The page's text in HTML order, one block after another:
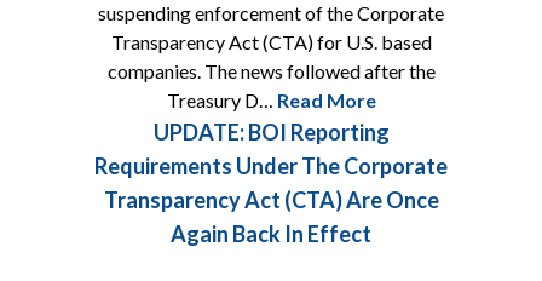
suspending enforcement of the Corporate
Transparency Act (CTA) for U.S. based
companies. The news followed after the
Treasury D… Read More
UPDATE: BOI Reporting
Requirements Under The Corporate
Transparency Act (CTA) Are Once
Again Back In Effect